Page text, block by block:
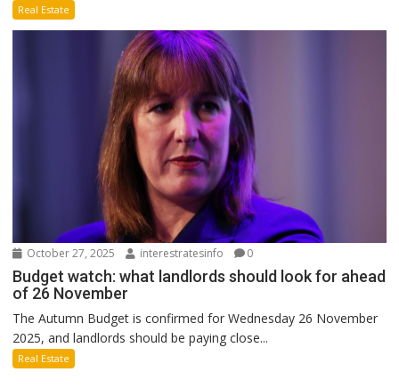
Real Estate
October 27, 2025 interestratesinfo 0
Budget watch: what landlords should look for ahead
of 26 November
The Autumn Budget is confirmed for Wednesday 26 November
2025, and landlords should be paying close...
Real Estate